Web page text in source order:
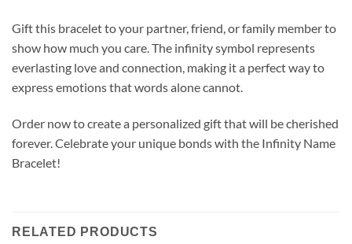
Gift this bracelet to your partner, friend, or family member to
show how much you care. The infinity symbol represents
everlasting love and connection, making it a perfect way to
express emotions that words alone cannot.
Order now to create a personalized gift that will be cherished
forever. Celebrate your unique bonds with the Infinity Name
Bracelet!
RELATED PRODUCTS